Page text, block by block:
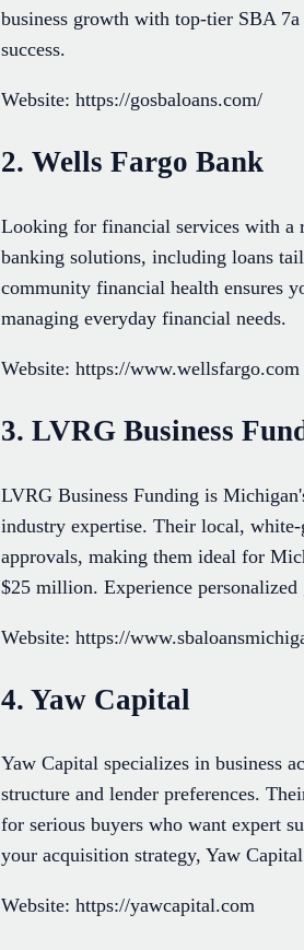
business growth with top-tier SBA
success.
Website: https://gosbaloans.com/
2. Wells Fargo Bank
Looking for financial services with a
banking solutions, including loans
community financial health ensures
managing everyday financial needs.
Website: https://www.wellsfargo.com
3. LVRG Business
LVRG Business Funding is
industry expertise. Their local,
approvals, making them ideal for
$25 million. Experience
Website: https://
4. Yaw Capital
Yaw Capital specializes in business
structure and lender preferences.
for serious buyers who want expert
your acquisition strategy, Yaw
Website: https://yawcapital.com